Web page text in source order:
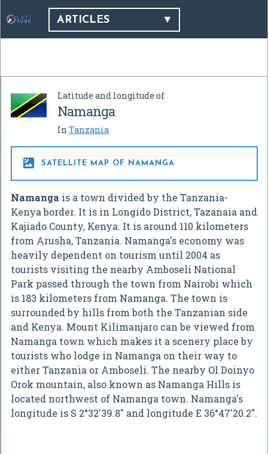
ARTICLES
Latitude and longitude of
Namanga
In Tanzania
 SATELLITE MAP OF NAMANGA
Namanga is a town divided by the Tanzania-
Kenya border. It is in Longido District, Tazanaia and
Kajiado County, Kenya. It is around 110 kilometers
from Arusha, Tanzania. Namanga's economy was
heavily dependent on tourism until 2004 as
tourists visiting the nearby Amboseli National
Park passed through the town from Nairobi which
is 183 kilometers from Namanga. The town is
surrounded by hills from both the Tanzanian side
and Kenya. Mount Kilimanjaro can be viewed from
Namanga town which makes it a scenery place by
tourists who lodge in Namanga on their way to
either Tanzania or Amboseli. The nearby Ol Doinyo
Orok mountain, also known as Namanga Hills is
located northwest of Namanga town. Namanga's
longitude is S 2°32'39.8" and longitude E 36°47'20.2".